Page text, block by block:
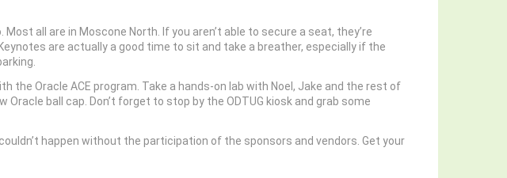
all are in Moscone North. If you aren’t able to secure a seat, they’re
are actually a good time to sit and take a breather, especially if the
the Oracle ACE program. Take a hands-on lab with Noel, Jake and the rest of
Oracle ball cap. Don’t forget to stop by the ODTUG kiosk and grab some
happen without the participation of the sponsors and vendors. Get your